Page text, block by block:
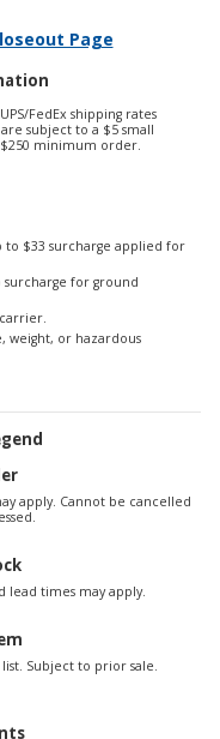
Page
FedEx shipping rates
subject to a $5 small
minimum order.
to $33 surcharge applied for
for ground
weight, or hazardous
apply. Cannot be cancelled
lead times may apply.
Subject to prior sale.